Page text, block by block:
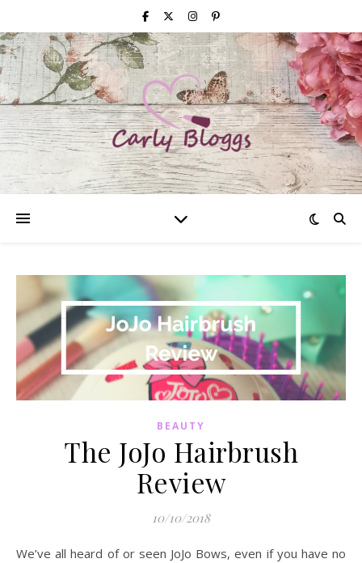
BEAUTY
The JoJo Hairbrush
Review
10/10/2018
We’ve all heard of or seen JoJo Bows, even if you have no